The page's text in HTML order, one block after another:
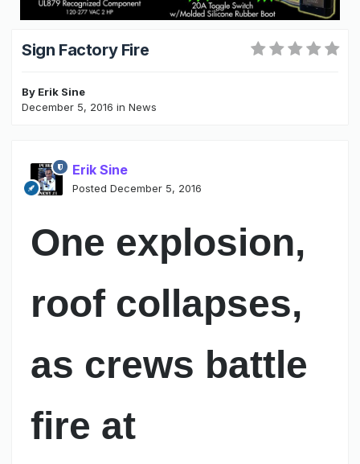
Sign Factory Fire
By Erik Sine
December 5, 2016 in News
Erik Sine
Posted December 5, 2016
One explosion,
roof collapses,
as crews battle
fire at